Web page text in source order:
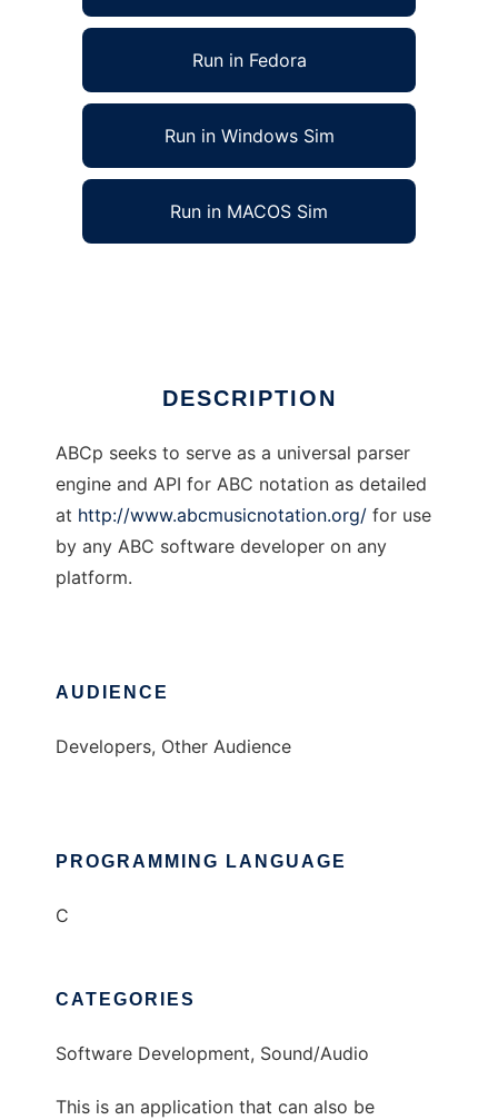
Run in Fedora
Run in Windows Sim
Run in MACOS Sim
DESCRIPTION
ABCp seeks to serve as a universal parser
engine and API for ABC notation as detailed
at http://www.abcmusicnotation.org/ for use
by any ABC software developer on any
platform.
AUDIENCE
Developers, Other Audience
PROGRAMMING LANGUAGE
C
CATEGORIES
Software Development, Sound/Audio
This is an application that can also be